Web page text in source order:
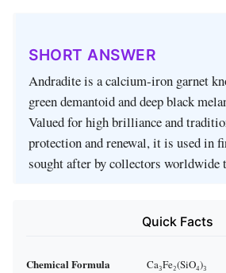
SHORT ANSWER
Andradite is a calcium‑iron garnet
green demantoid and deep black
Valued for high brilliance and
protection and renewal, it is used in
sought after by collectors worldwide
Quick Facts
Chemical Formula Ca₃Fe₂(SiO₄)₃